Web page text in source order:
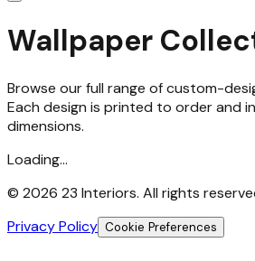
Wallpaper
Browse our full range of custom-
Each design is printed to order and
dimensions.
Loading...
© 2026 23 Interiors. All rights
Privacy Policy Cookie Preferences